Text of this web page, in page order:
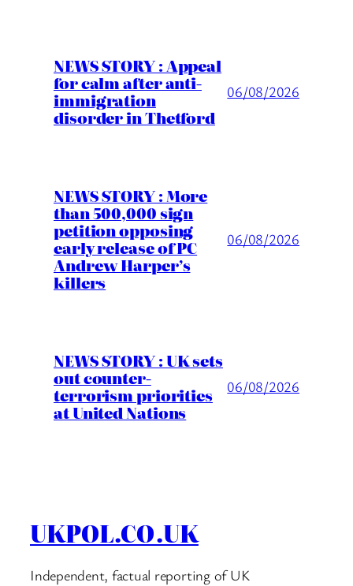
NEWS STORY : Appeal
for calm after anti-
immigration
disorder in Thetford
06/08/2026
NEWS STORY : More
than 500,000 sign
petition opposing
early release of PC
Andrew Harper’s
killers
06/08/2026
NEWS STORY : UK sets
out counter-
terrorism priorities
at United Nations
06/08/2026
UKPOL.CO.UK
Independent, factual reporting of UK